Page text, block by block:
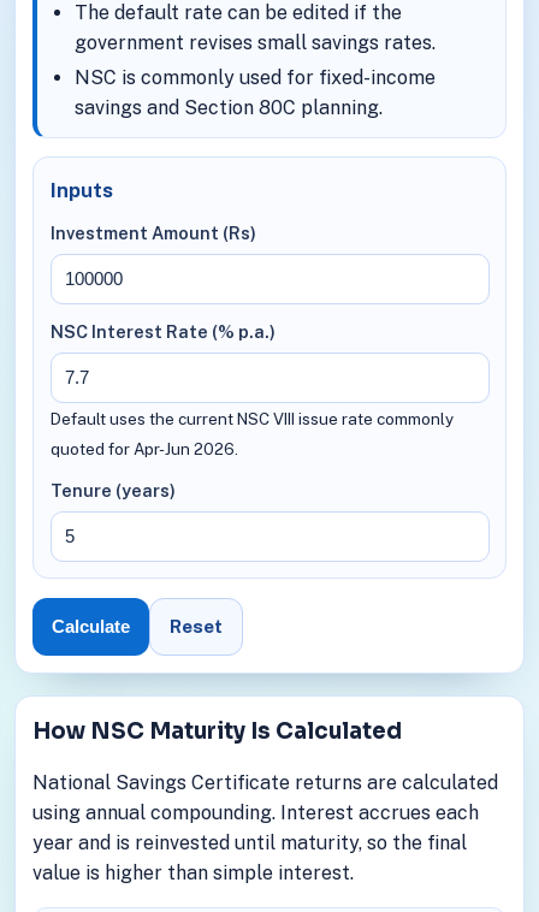
The default rate can be edited if the
government revises small savings rates.
NSC is commonly used for fixed-income
savings and Section 80C planning.
Inputs
Investment Amount (Rs)
NSC Interest Rate (% p.a.)
Default uses the current NSC VIII issue rate commonly
quoted for Apr-Jun 2026.
Tenure (years)
Calculate Reset
How NSC Maturity Is Calculated
National Savings Certificate returns are calculated
using annual compounding. Interest accrues each
year and is reinvested until maturity, so the final
value is higher than simple interest.